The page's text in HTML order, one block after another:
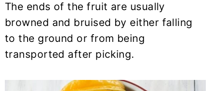
The ends of the fruit are usually
browned and bruised by either falling
to the ground or from being
transported after picking.